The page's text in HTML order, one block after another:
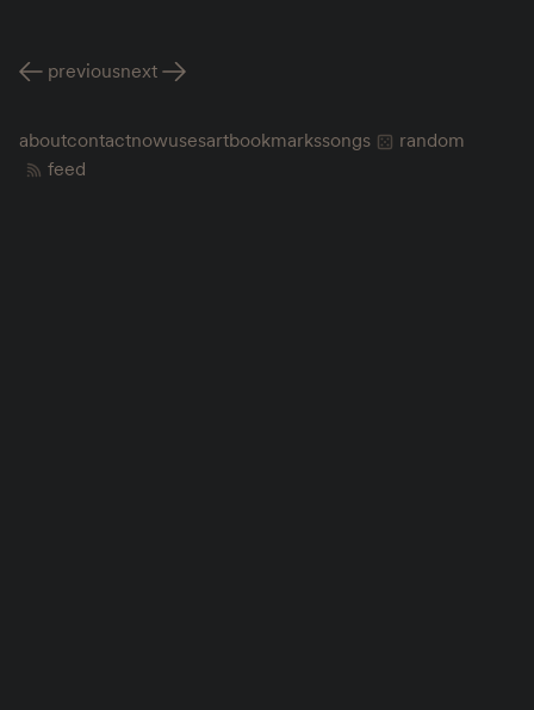
previousnext
aboutcontactnowusesartbookmarkssongs
random
feed